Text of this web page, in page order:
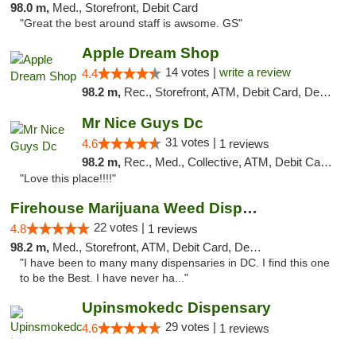
98.0 m, Med., Storefront, Debit Card
"Great the best around staff is awsome. GS"
Apple Dream Shop
4.4 14 votes | write a review
98.2 m, Rec., Storefront, ATM, Debit Card, Delivery, Pickup
Mr Nice Guys Dc
4.6 31 votes | 1 reviews
98.2 m, Rec., Med., Collective, ATM, Debit Card, Delivery, Pickup
"Love this place!!!!"
Firehouse Marijuana Weed Dispensary
4.8 22 votes | 1 reviews
98.2 m, Med., Storefront, ATM, Debit Card, Delivery, Pickup
"I have been to many many dispensaries in DC. I find this one
to be the Best. I have never ha..."
Upinsmokedc Dispensary
4.6 29 votes | 1 reviews